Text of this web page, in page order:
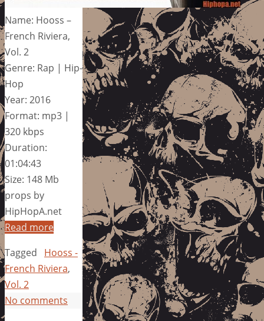
Name: Hooss –
French Riviera,
Vol. 2
Genre: Rap | Hip-
Hop
Year: 2016
Format: mp3 |
320 kbps
Duration:
01:04:43
Size: 148 Mb
props by
HipHopA.net
Read more
Tagged
Hooss -
French Riviera,
Vol. 2
No comments